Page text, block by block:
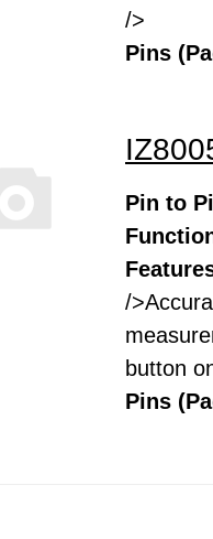
/>
Pins
Pin to
/
button
Pins